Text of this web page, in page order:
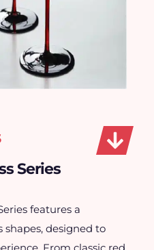
Series
features a
shapes, designed to